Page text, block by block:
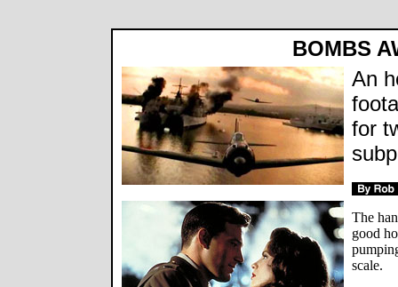
BOMBS
An
for
The
good
scale.